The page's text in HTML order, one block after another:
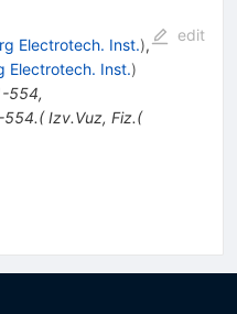
Electrotech. Inst.),
Electrotech. Inst.)
554,
Izv.Vuz, Fiz.(
edit